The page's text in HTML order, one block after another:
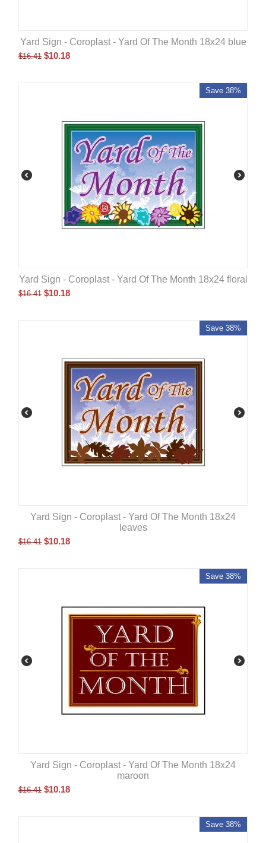
Yard Sign - Coroplast - Yard Of The Month 18x24 blue
$16.41 $10.18
Save 38%
Yard Sign - Coroplast - Yard Of The Month 18x24 floral
$16.41 $10.18
Save 38%
Yard Sign - Coroplast - Yard Of The Month 18x24
leaves
$16.41 $10.18
Save 38%
Yard Sign - Coroplast - Yard Of The Month 18x24
maroon
$16.41 $10.18
Save 38%